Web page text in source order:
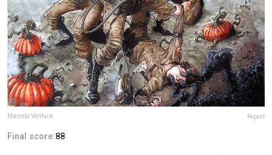
Marcelo Ventura Report
Final score:88